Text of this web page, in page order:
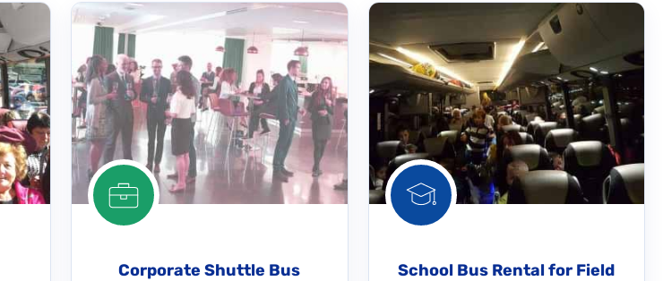
Corporate Shuttle Bus
School Bus Rental for Field